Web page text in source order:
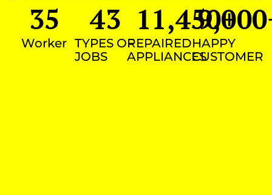
Worker
35
TYPES OF
JOBS
43
REPAIRED
APPLIANCES
11,450+
HAPPY
CUSTOMER
9,000